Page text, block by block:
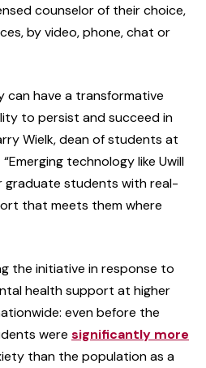
counselor of their choice,
by video, phone, chat or
can have a transformative
to persist and succeed in
Wielk, dean of students at
technology like Uwill
graduate students with real-
that meets them where
the initiative in response to
health support at higher
even before the
were significantly more
than the population as a